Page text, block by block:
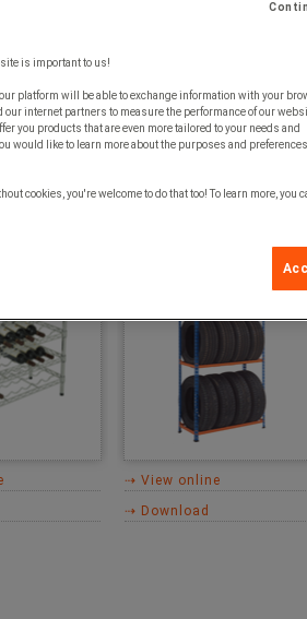
⇢ Download
⇢ View online
⇢ Download
is important to us!
platform will be able to exchange information with your
internet partners to measure the performance of our
you products that are even more tailored to your needs and
would like to learn more about the purposes and preferences
cookies, you're welcome to do that too! To learn more, you